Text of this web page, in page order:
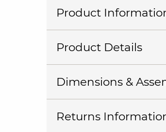
Product
Product Details
Dimensions &
Returns